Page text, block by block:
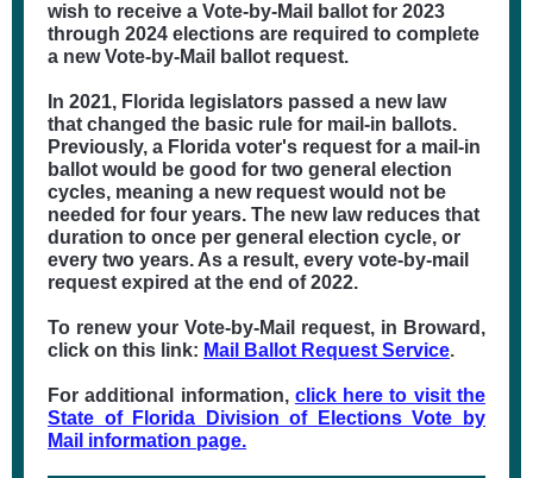
wish to receive a Vote-by-Mail ballot for 2023
through 2024 elections are required to complete
a new Vote-by-Mail ballot request.
In 2021, Florida legislators passed a new law
that changed the basic rule for mail-in ballots.
Previously, a Florida voter's request for a mail-in
ballot would be good for two general election
cycles, meaning a new request would not be
needed for four years. The new law reduces that
duration to once per general election cycle, or
every two years. As a result, every vote-by-mail
request expired at the end of 2022.
To renew your Vote-by-Mail request, in Broward,
click on this link: Mail Ballot Request Service.
For additional information, click here to visit the
State of Florida Division of Elections Vote by
Mail information page.